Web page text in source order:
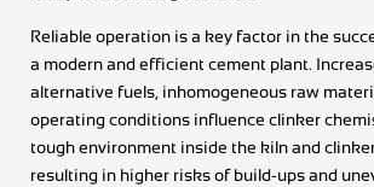
Reliable operation is a key factor in the
a modern and efficient cement plant.
alternative fuels, inhomogeneous raw
operating conditions influence clinker
tough environment inside the kiln and
resulting in higher risks of build-ups and